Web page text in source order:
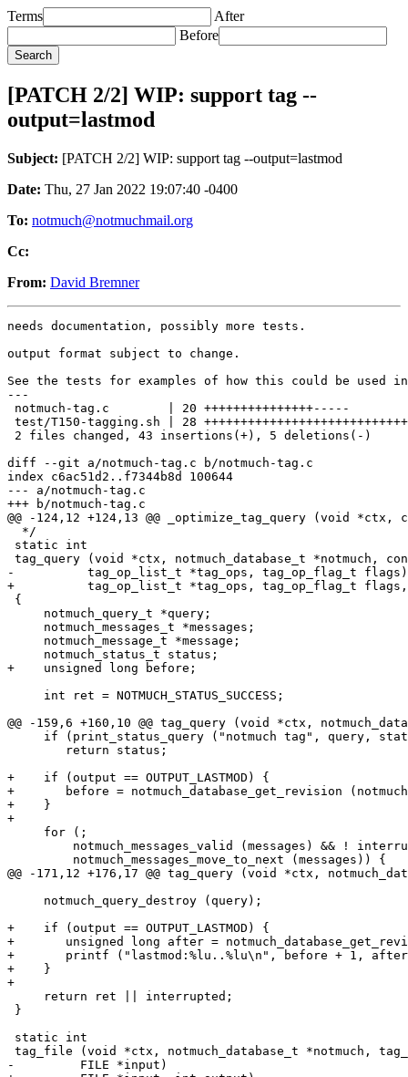
Terms
After
Before
[PATCH 2/2] WIP: support tag --
output=lastmod
Subject: [PATCH 2/2] WIP: support tag --output=lastmod
Date: Thu, 27 Jan 2022 19:07:40 -0400
To: notmuch@notmuchmail.org
Cc:
From: David Bremner
needs documentation, possibly more tests.
output format subject to change.
See the tests for examples of how this could be used
---
notmuch-tag.c        | 20 +++++++++++++++-----
test/T150-tagging.sh | 28 ++++++++++++++++++++++++++++
2 files changed, 43 insertions(+), 5 deletions(-)
diff --git a/notmuch-tag.c b/notmuch-tag.c
index c6ac51d2..f7344b8d 100644
--- a/notmuch-tag.c
+++ b/notmuch-tag.c
@@ -124,12 +124,13 @@ _optimize_tag_query (void
  */
static int
tag_query (void *ctx, notmuch_database_t *notmuch,
-	   tag_op_list_t *tag_ops, tag_op_flag_t flags)
+	   tag_op_list_t *tag_ops, tag_op_flag_t flags, int output)
{
     notmuch_query_t *query;
     notmuch_messages_t *messages;
     notmuch_message_t *message;
     notmuch_status_t status;
+    unsigned long before;
     int ret = NOTMUCH_STATUS_SUCCESS;
@@ -159,6 +160,10 @@ tag_query (void *ctx,
if (print_status_query ("notmuch tag", query,
+    if (output == OUTPUT_LASTMOD) {
+	before = notmuch_database_get_revision (notmuch, NULL);
+    }
+
     for (;
@@ -171,12 +176,17 @@ tag_query (void *ctx,
     notmuch_query_destroy (query);
+    if (output == OUTPUT_LASTMOD) {
+	unsigned long after = notmuch_database_get_revision (notmuch, NULL);
+	printf ("lastmod:%lu..%lu\n", before + 1, after);
+    }
+
     return ret || interrupted;
}
static int
tag_file (void *ctx, notmuch_database_t *notmuch,
-	  FILE *input)